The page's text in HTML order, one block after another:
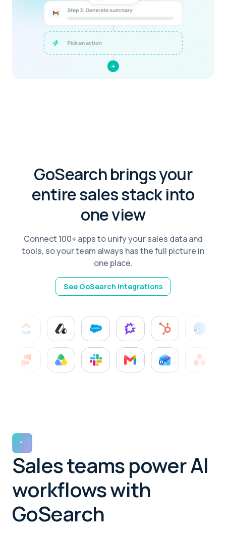
GoSearch brings your
entire sales stack into
one view
Connect 100+ apps to unify your sales data and
tools, so your team always has the full picture in
one place.
See GoSearch integrations
Sales teams power AI
workflows with
GoSearch